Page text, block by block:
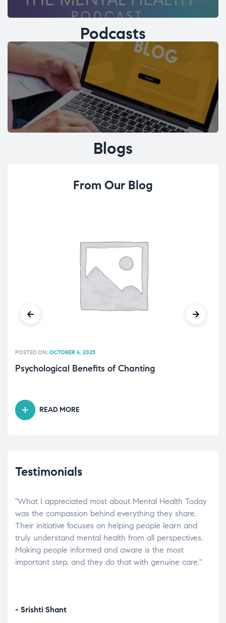
Podcasts
Blogs
From Our Blog
Psychological Benefits of Chanting
POSTED ON: OCTOBER 6, 2025
READ MORE
Testimonials
"What I appreciated most about Mental Health Today
was the compassion behind everything they share.
Their initiative focuses on helping people learn and
truly understand mental health from all perspectives.
Making people informed and aware is the most
important step, and they do that with genuine care."
- Srishti Shant